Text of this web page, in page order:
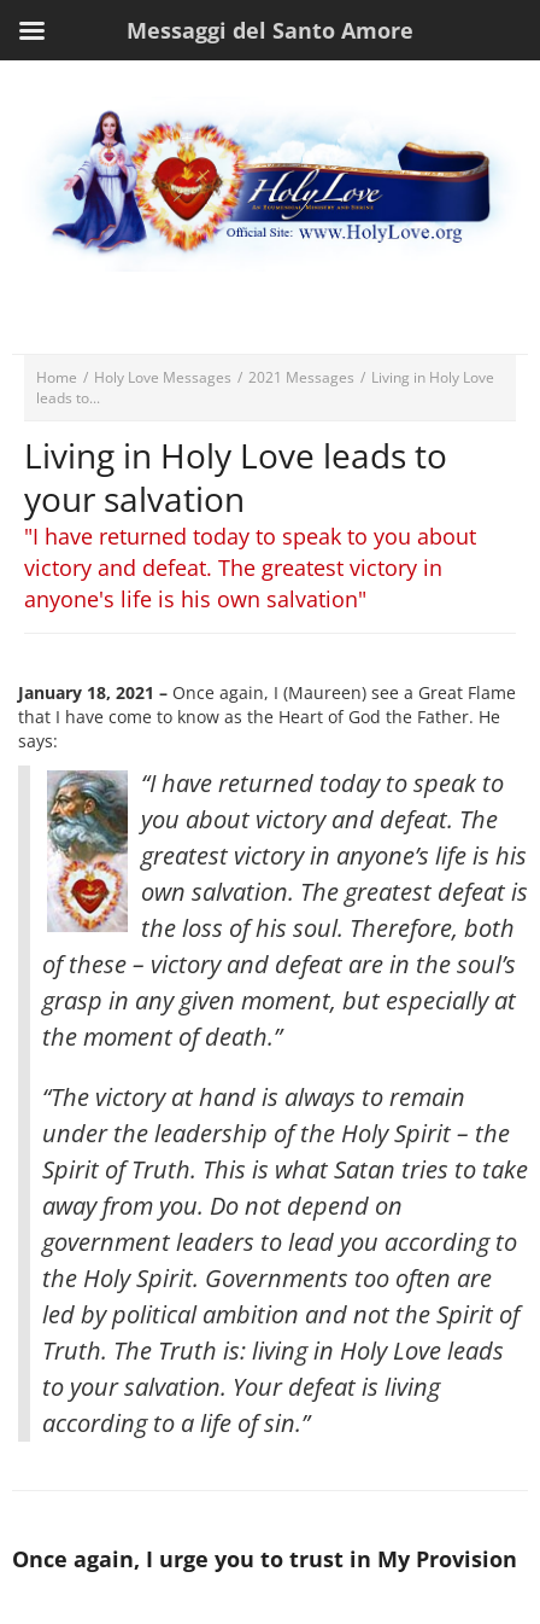
Home / Holy Love Messages / 2021 Messages / Living in Holy Love
leads to...
Living in Holy Love leads to
your salvation
"I have returned today to speak to you about
victory and defeat. The greatest victory in
anyone's life is his own salvation"
January 18, 2021 – Once again, I (Maureen) see a Great Flame
that I have come to know as the Heart of God the Father. He
says:
“I have returned today to speak to
you about victory and defeat. The
greatest victory in anyone’s life is his
own salvation. The greatest defeat is
the loss of his soul. Therefore, both
of these – victory and defeat are in the soul’s
grasp in any given moment, but especially at
the moment of death.”
“The victory at hand is always to remain
under the leadership of the Holy Spirit – the
Spirit of Truth. This is what Satan tries to take
away from you. Do not depend on
government leaders to lead you according to
the Holy Spirit. Governments too often are
led by political ambition and not the Spirit of
Truth. The Truth is: living in Holy Love leads
to your salvation. Your defeat is living
according to a life of sin.”
Once again, I urge you to trust in My Provision
Messaggi del Santo Amore